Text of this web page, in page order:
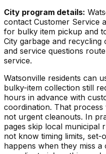
City program details:
contact Customer Service
for bulky item pickup and
City garbage and recycling
and service questions
service.
Watsonville residents can
bulky-item collection still
hours in advance with
coordination. That
not urgent cleanouts. In
pages skip local municipal
not know timing limits,
happens when they miss